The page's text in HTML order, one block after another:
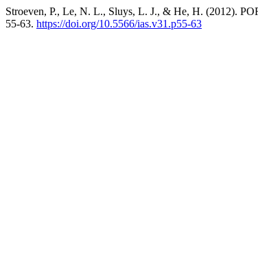
Stroeven, P., Le, N. L., Sluys, L. J., & He, H. (2012).
55-63. https://doi.org/10.5566/ias.v31.p55-63